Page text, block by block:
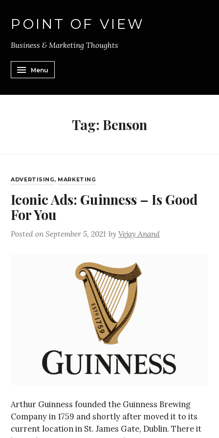
POINT OF VIEW
Business & Marketing Thoughts
Menu
Tag: Benson
ADVERTISING, MARKETING
Iconic Ads: Guinness – Is Good
For You
Posted onSeptember 5, 2021 byVejay Anand
Arthur Guinness founded the Guinness Brewing
Company in 1759 and shortly after moved it to its
current location in St. James Gate, Dublin. There it